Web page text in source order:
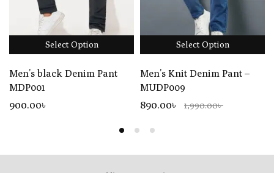
Select Option
Men’s black Denim Pant
MDP001
900.00৳
Select Option
Men’s Knit Denim Pant –
MUDP009
890.00৳ 1,990.00৳